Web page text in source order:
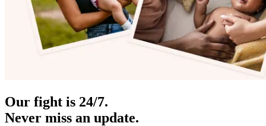
Our fight is 24/7.
Never miss an update.